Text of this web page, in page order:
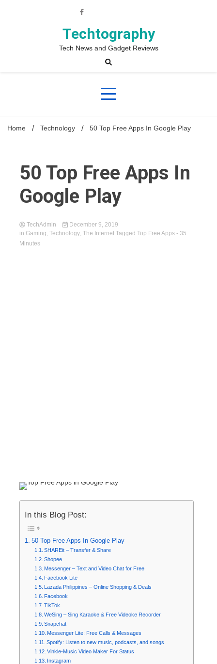
Techtography
Tech News and Gadget Reviews
Home Technology 50 Top Free Apps In Google Play
50 Top Free Apps In
Google Play
TechAdmin
December 9, 2019
in Gaming, Technology, The Internet Tagged Top Free Apps - 35
Minutes
In this Blog Post:
50 Top Free Apps In Google Play
SHAREit – Transfer & Share
Shopee
Messenger – Text and Video Chat for Free
Facebook Lite
Lazada Philippines – Online Shopping & Deals
Facebook
TikTok
WeSing – Sing Karaoke & Free Videoke Recorder
Snapchat
Messenger Lite: Free Calls & Messages
Spotify: Listen to new music, podcasts, and songs
Vinkle-Music Video Maker For Status
Instagram